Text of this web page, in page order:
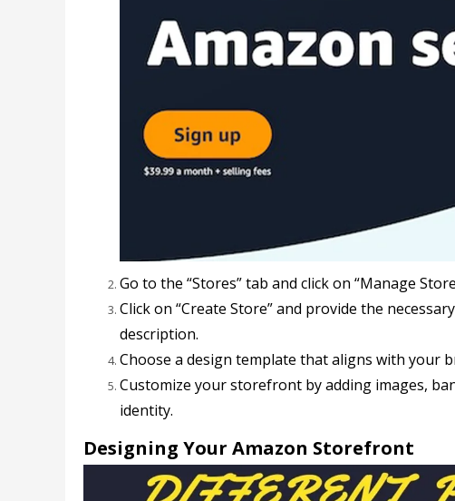
Go to the “Stores” tab and click on “Manage
Click on “Create Store” and provide the
description.
Choose a design template that aligns with your
Customize your storefront by adding images,
identity.
Designing Your Amazon Storefront